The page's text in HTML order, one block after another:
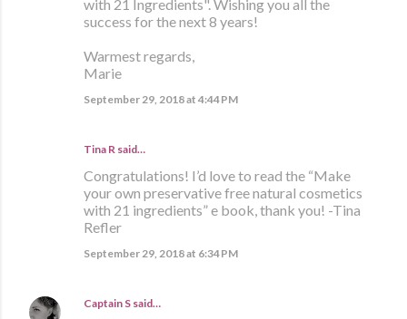
with 21 Ingredients". Wishing you all the
success for the next 8 years!
Warmest regards,
Marie
September 29, 2018 at 4:44 PM
Tina R said…
Congratulations! I’d love to read the “Make
your own preservative free natural cosmetics
with 21 ingredients” e book, thank you! -Tina
Refler
September 29, 2018 at 6:34 PM
Captain S said…